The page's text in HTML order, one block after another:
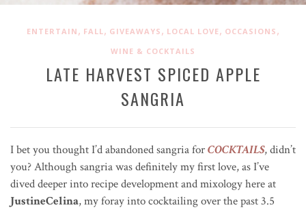
ENTERTAIN , FALL , GIVEAWAYS , LOCAL LOVE, OCCASIONS ,
WINE & COCKTAILS
LATE HARVEST SPICED APPLE
SANGRIA
I bet you thought I’d abandoned sangria forCOCKTAILS, didn’t
you? Although sangria was definitely my first love, as I’ve
dived deeper into recipe development and mixology here at
JustineCelina, my foray into cocktailing over the past 3.5